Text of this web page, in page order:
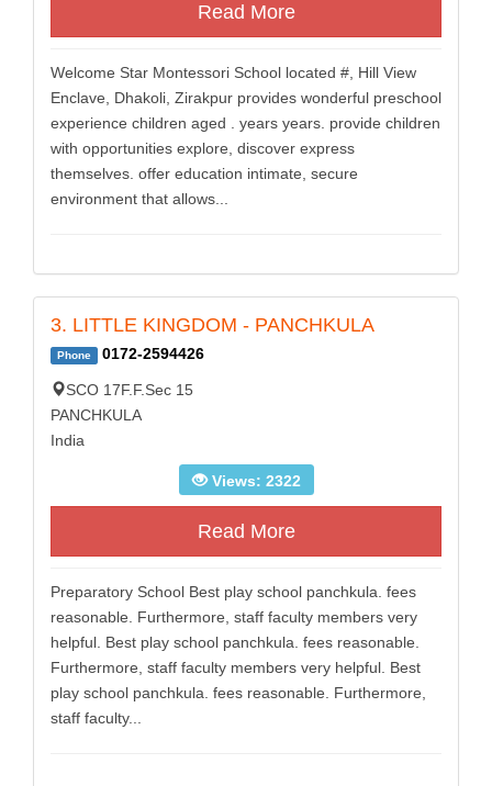
Read More
Welcome Star Montessori School located #, Hill View
Enclave, Dhakoli, Zirakpur provides wonderful preschool
experience children aged . years years. provide children
with opportunities explore, discover express
themselves. offer education intimate, secure
environment that allows...
3. LITTLE KINGDOM - PANCHKULA
Phone 0172-2594426
SCO 17F.F.Sec 15
PANCHKULA
India
Views: 2322
Read More
Preparatory School Best play school panchkula. fees
reasonable. Furthermore, staff faculty members very
helpful. Best play school panchkula. fees reasonable.
Furthermore, staff faculty members very helpful. Best
play school panchkula. fees reasonable. Furthermore,
staff faculty...